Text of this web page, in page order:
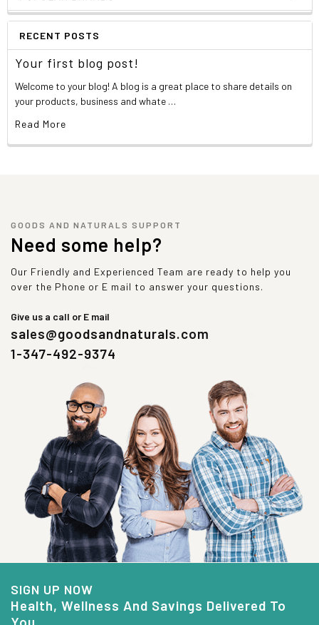
RECENT POSTS
Your first blog post!
Welcome to your blog! A blog is a great place to share details on
your products, business and whate …
Read More
GOODS AND NATURALS SUPPORT
Need some help?
Our Friendly and Experienced Team are ready to help you
over the Phone or E mail to answer your questions.
Give us a call or E mail
sales@goodsandnaturals.com
1-347-492-9374
SIGN UP NOW
Health, Wellness And Savings Delivered To
You.